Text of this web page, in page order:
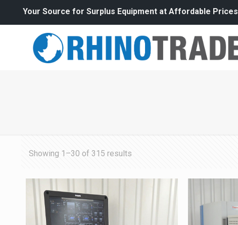
Your Source for Surplus Equipment at Affordable Prices
Showing 1–30 of 315 resultsSorted